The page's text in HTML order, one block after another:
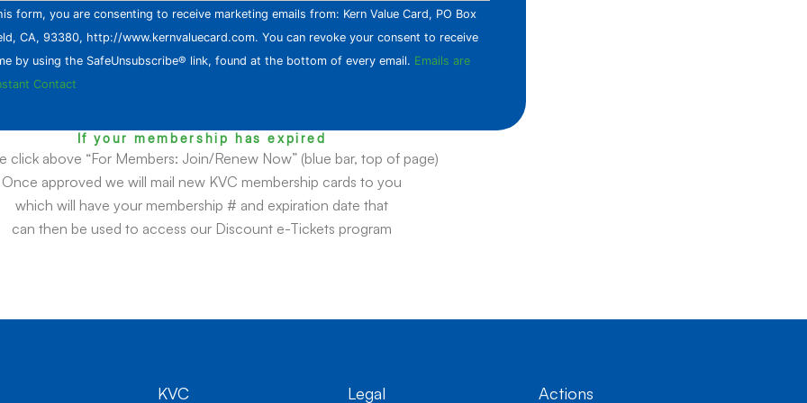
form, you are consenting to receive marketing emails from: Kern Value Card, PO Box
CA, 93380, http://www.kernvaluecard.com. You can revoke your consent to receive
by using the SafeUnsubscribe® link, found at the bottom of every email. Emails are
Contact
If your membership has expired
click above “For Members: Join/Renew Now” (blue bar, top of page)
Once approved we will mail new KVC membership cards to you
which will have your membership # and expiration date that
can then be used to access our Discount e-Tickets program
KVC Legal Actions